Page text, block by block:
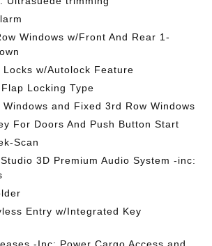
Windows w/Front And Rear 1-
Locks w/Autolock Feature
Locking Type
Windows and Fixed 3rd Row Windows
For Doors And Push Button Start
Scan
3D Premium Audio System -inc:
Entry w/Integrated Key